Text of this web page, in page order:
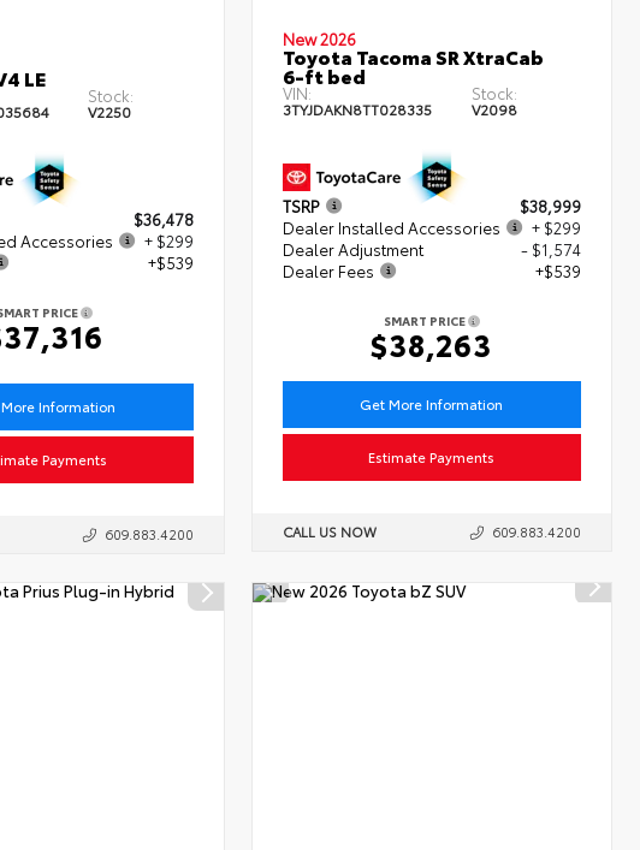
LE
Stock:
V2250
$36,478
Accessories
+ $299
+$539
PRICE
Information
Payments
609.883.4200
New 2026
Toyota Tacoma SR XtraCab
6-ft bed
VIN:
3TYJDAKN8TT028335
Stock:
V2098
TSRP
$38,999
Dealer Installed Accessories
+ $299
Dealer Adjustment
- $1,574
Dealer Fees
+$539
SMART PRICE
$38,263
Get More Information
Estimate Payments
CALL US NOW 609.883.4200